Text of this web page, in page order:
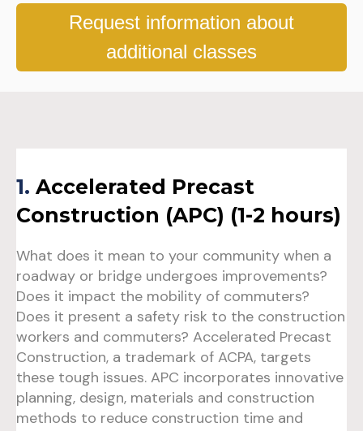
Request information about
additional classes
1. Accelerated Precast
Construction (APC) (1-2 hours)
What does it mean to your community when a
roadway or bridge undergoes improvements?
Does it impact the mobility of commuters?
Does it present a safety risk to the construction
workers and commuters? Accelerated Precast
Construction, a trademark of ACPA, targets
these tough issues. APC incorporates innovative
planning, design, materials and construction
methods to reduce construction time and